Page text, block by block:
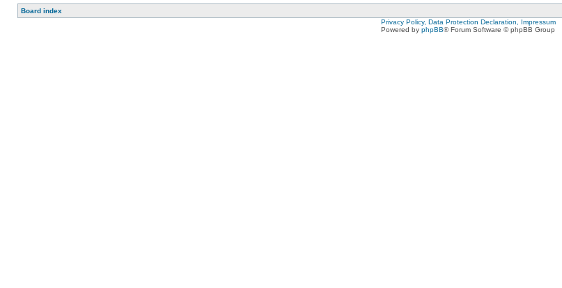
Board index
Privacy Policy, Data Protection Declaration, Impressum
Powered by phpBB® Forum Software © phpBB Group